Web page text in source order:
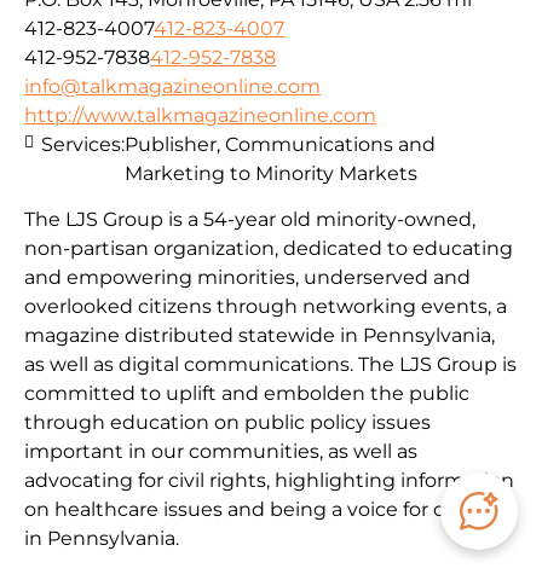
412-823-4007412-823-4007
412-952-7838412-952-7838
info@talkmagazineonline.com
http://www.talkmagazineonline.com
The LJS Group is a 54-year old minority-owned,
non-partisan organization, dedicated to educating
and empowering minorities, underserved and
overlooked citizens through networking events, a
magazine distributed statewide in Pennsylvania,
as well as digital communications. The LJS Group is
committed to uplift and embolden the public
through education on public policy issues
important in our communities, as well as
advocating for civil rights, highlighting information
on healthcare issues and being a voice for citizens
in Pennsylvania.
Services:Publisher, Communications and
Marketing to Minority Markets